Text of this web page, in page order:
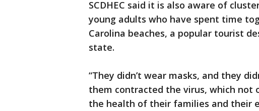
SCDHEC said it is also aware of
young adults who have spent time
Carolina beaches, a popular tourist
state.
“They didn’t wear masks, and they
them contracted the virus, which not
the health of their families and their